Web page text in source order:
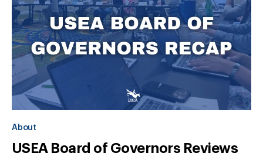
About
USEA Board of Governors Reviews